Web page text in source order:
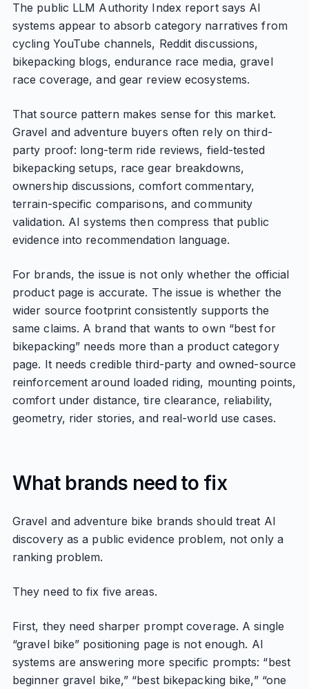
The public LLM Authority Index report says AI
systems appear to absorb category narratives from
cycling YouTube channels, Reddit discussions,
bikepacking blogs, endurance race media, gravel
race coverage, and gear review ecosystems.
That source pattern makes sense for this market.
Gravel and adventure buyers often rely on third-
party proof: long-term ride reviews, field-tested
bikepacking setups, race gear breakdowns,
ownership discussions, comfort commentary,
terrain-specific comparisons, and community
validation. AI systems then compress that public
evidence into recommendation language.
For brands, the issue is not only whether the official
product page is accurate. The issue is whether the
wider source footprint consistently supports the
same claims. A brand that wants to own “best for
bikepacking” needs more than a product category
page. It needs credible third-party and owned-source
reinforcement around loaded riding, mounting points,
comfort under distance, tire clearance, reliability,
geometry, rider stories, and real-world use cases.
What brands need to fix
Gravel and adventure bike brands should treat AI
discovery as a public evidence problem, not only a
ranking problem.
They need to fix five areas.
First, they need sharper prompt coverage. A single
“gravel bike” positioning page is not enough. AI
systems are answering more specific prompts: “best
beginner gravel bike,” “best bikepacking bike,” “one